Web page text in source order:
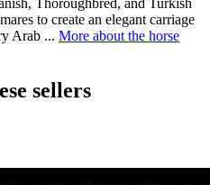
Thoroughbred, and Turkish
to create an elegant carriage
Arab ... More about the horse
sellers